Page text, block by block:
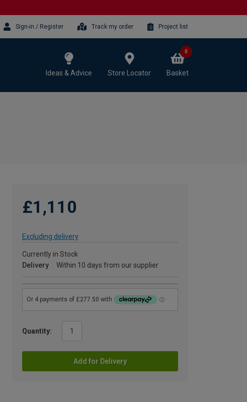
Sign-in / Register Track my order Project list
Ideas & Advice Store Locator Basket
0
£1,110
Excluding delivery
Currently in Stock
Delivery
Within 10 days from our supplier
Quantity:
Add for Delivery